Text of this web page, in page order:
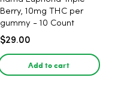
Berry, 10mg THC per
gummy - 10 Count
$29.00
Add to cart